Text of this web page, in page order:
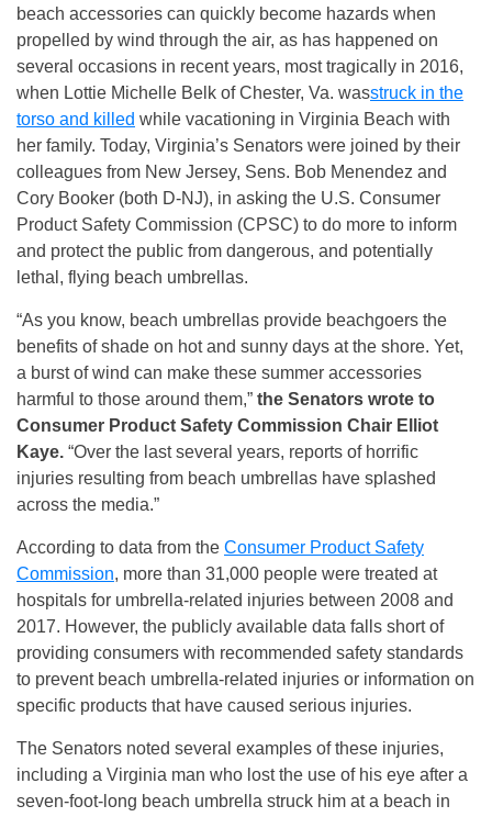
beach accessories can quickly become hazards when
propelled by wind through the air, as has happened on
several occasions in recent years, most tragically in 2016,
when Lottie Michelle Belk of Chester, Va. wasstruck in the
torso and killed while vacationing in Virginia Beach with
her family. Today, Virginia’s Senators were joined by their
colleagues from New Jersey, Sens. Bob Menendez and
Cory Booker (both D-NJ), in asking the U.S. Consumer
Product Safety Commission (CPSC) to do more to inform
and protect the public from dangerous, and potentially
lethal, flying beach umbrellas.
“As you know, beach umbrellas provide beachgoers the
benefits of shade on hot and sunny days at the shore. Yet,
a burst of wind can make these summer accessories
harmful to those around them,” the Senators wrote to
Consumer Product Safety Commission Chair Elliot
Kaye. “Over the last several years, reports of horrific
injuries resulting from beach umbrellas have splashed
across the media.”
According to data from the Consumer Product Safety
Commission, more than 31,000 people were treated at
hospitals for umbrella-related injuries between 2008 and
2017. However, the publicly available data falls short of
providing consumers with recommended safety standards
to prevent beach umbrella-related injuries or information on
specific products that have caused serious injuries.
The Senators noted several examples of these injuries,
including a Virginia man who lost the use of his eye after a
seven-foot-long beach umbrella struck him at a beach in